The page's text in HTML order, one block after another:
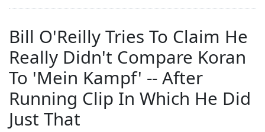
Bill O'Reilly Tries To Claim He
Really Didn't Compare Koran
To 'Mein Kampf' -- After
Running Clip In Which He Did
Just That